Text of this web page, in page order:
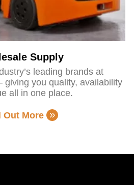
Supply
leading brands at
you quality, availability
all in one place.
Out More